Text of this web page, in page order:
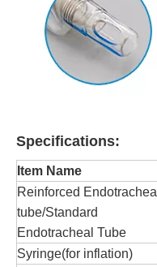
Specifications:
Item Name
Reinforced Endotracheal
tube/Standard
Endotracheal Tube
Syringe(for inflation)